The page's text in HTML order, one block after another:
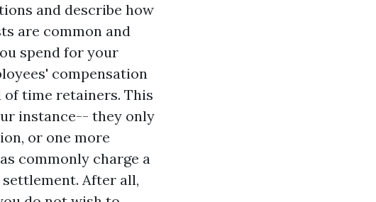
and describe how
are common and
spend for your
compensation
of time retainers. This
instance-- they only
or one more
commonly charge a
After all,